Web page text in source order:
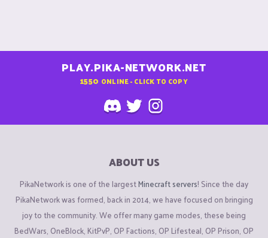
PLAY.PIKA-NETWORK.NET
1550 ONLINE - CLICK TO COPY
ABOUT US
PikaNetwork is one of the largestMinecraft servers! Since the day
PikaNetwork was formed, back in 2014, we have focused on bringing
joy to the community. We offer many game modes, these being
BedWars, OneBlock, KitPvP, OP Factions, OP Lifesteal, OP Prison, OP